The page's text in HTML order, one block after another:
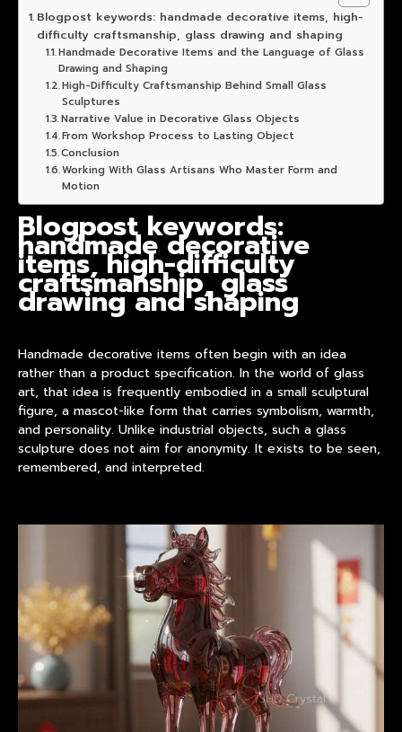
Blogpost keywords: handmade decorative items, high-
difficulty craftsmanship, glass drawing and shaping
Handmade Decorative Items and the Language of Glass
Drawing and Shaping
High-Difficulty Craftsmanship Behind Small Glass
Sculptures
Narrative Value in Decorative Glass Objects
From Workshop Process to Lasting Object
Conclusion
Working With Glass Artisans Who Master Form and
Motion
Blogpost keywords:
handmade decorative
items, high-difficulty
craftsmanship, glass
drawing and shaping
Handmade decorative items often begin with an idea
rather than a product specification. In the world of glass
art, that idea is frequently embodied in a small sculptural
figure, a mascot-like form that carries symbolism, warmth,
and personality. Unlike industrial objects, such a glass
sculpture does not aim for anonymity. It exists to be seen,
remembered, and interpreted.